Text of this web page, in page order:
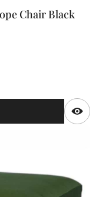
Chair Black
– The Rope Chair
Set – The Rope